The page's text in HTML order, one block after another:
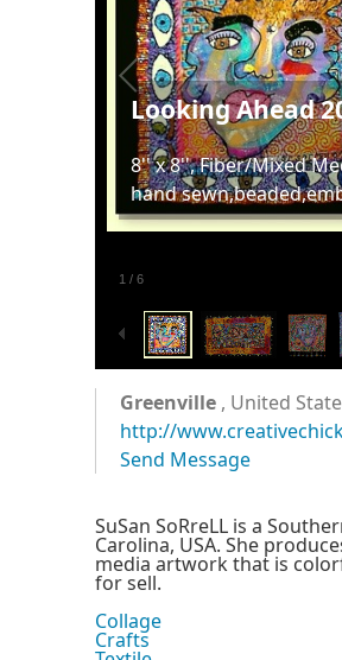
Looking Ahead
8'' x 8'', Fiber/Mixed
hand
1 / 6
Greenville , United
http://
Send Message
SuSan SoRreLL is a
Carolina, USA. She
media artwork that is
for sell.
Collage
Crafts